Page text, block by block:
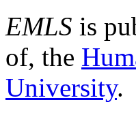
EMLS is
of, the
University.